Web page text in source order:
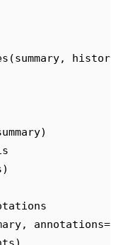
(summary,
)
)
, annotations=
)